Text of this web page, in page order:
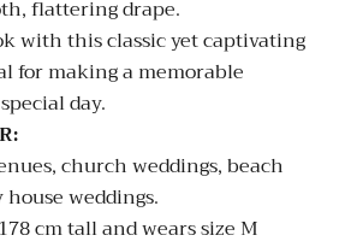
flattering drape.
with this classic yet captivating
for making a memorable
day.
church weddings, beach
weddings.
cm tall and wears size M